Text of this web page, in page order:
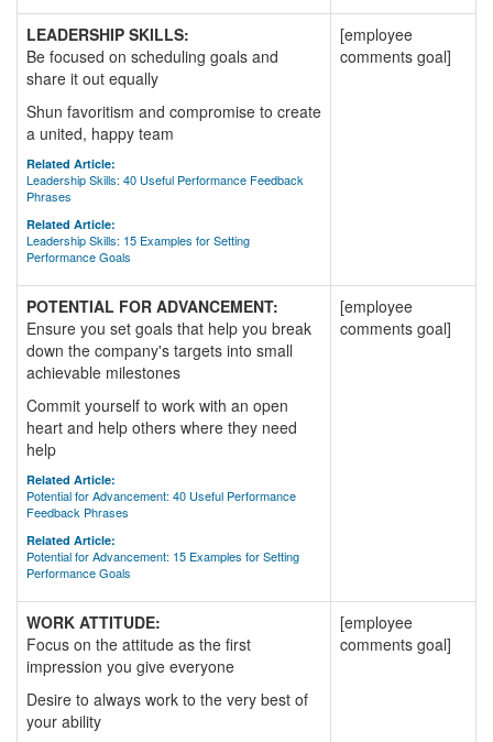
LEADERSHIP SKILLS:
Be focused on scheduling goals and
share it out equally
Shun favoritism and compromise to create
a united, happy team
Related Article:
Leadership Skills: 40 Useful Performance Feedback
Phrases
Related Article:
Leadership Skills: 15 Examples for Setting
Performance Goals
[employee
comments goal]
POTENTIAL FOR ADVANCEMENT:
Ensure you set goals that help you break
down the company's targets into small
achievable milestones
Commit yourself to work with an open
heart and help others where they need
help
Related Article:
Potential for Advancement: 40 Useful Performance
Feedback Phrases
Related Article:
Potential for Advancement: 15 Examples for Setting
Performance Goals
[employee
comments goal]
WORK ATTITUDE:
Focus on the attitude as the first
impression you give everyone
Desire to always work to the very best of
your ability
[employee
comments goal]